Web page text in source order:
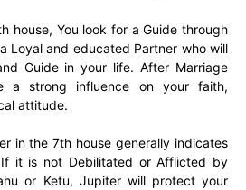
house, You look for a Guide through
Loyal and educated Partner who will
Guide in your life. After Marriage
a strong influence on your faith,
attitude.
in the 7th house generally indicates
it is not Debilitated or Afflicted by
or Ketu, Jupiter will protect your